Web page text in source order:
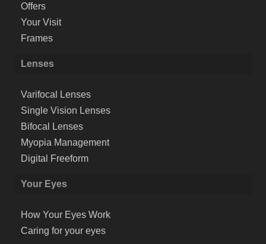
Offers
Your Visit
Frames
Lenses
Varifocal Lenses
Single Vision Lenses
Bifocal Lenses
Myopia Management
Digital Freeform
Your Eyes
How Your Eyes Work
Caring for your eyes